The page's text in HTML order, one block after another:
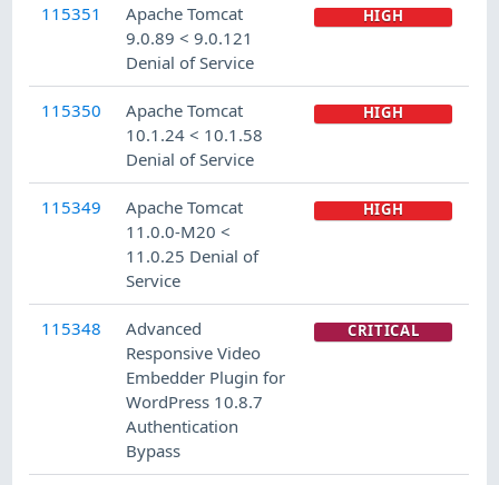
115351
Apache Tomcat
9.0.89 < 9.0.121
Denial of Service
HIGH
115350
Apache Tomcat
10.1.24 < 10.1.58
Denial of Service
HIGH
115349
Apache Tomcat
11.0.0-M20 <
11.0.25 Denial of
Service
HIGH
115348
Advanced
Responsive Video
Embedder Plugin for
WordPress 10.8.7
Authentication
Bypass
CRITICAL